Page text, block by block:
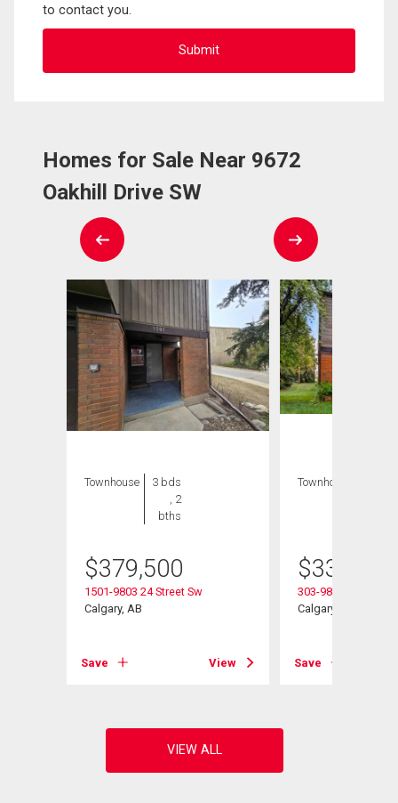
to contact you.
Homes for Sale Near 9672
Oakhill Drive SW
Townhouse
3 bds
, 2
bths
$379,500
1501-9803 24 Street Sw
Calgary, AB
Save View
Townhouse
$339,900
303-9803 24 Street
Calgary, AB
Save